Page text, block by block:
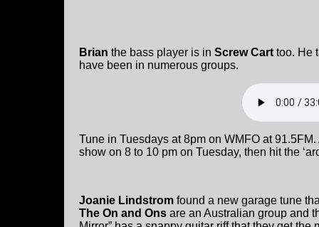
Brian the bass player is in Screw Cart too. He
have been in numerous groups.
Tune in Tuesdays at 8pm on WMFO at
show on 8 to 10 pm on Tuesday, then hit the
Joanie Lindstrom found a new garage tune
The On and Ons are an Australian group and